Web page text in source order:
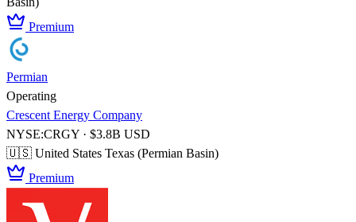
Premium
Permian
Operating
Crescent Energy Company
NYSE:CRGY · $3.8B USD
🇺🇸 United States Texas (Permian Basin)
Premium